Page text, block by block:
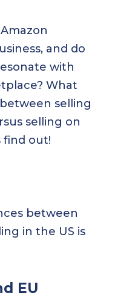
and do
with
What
selling
selling on
find out!
between
in the US is
EU